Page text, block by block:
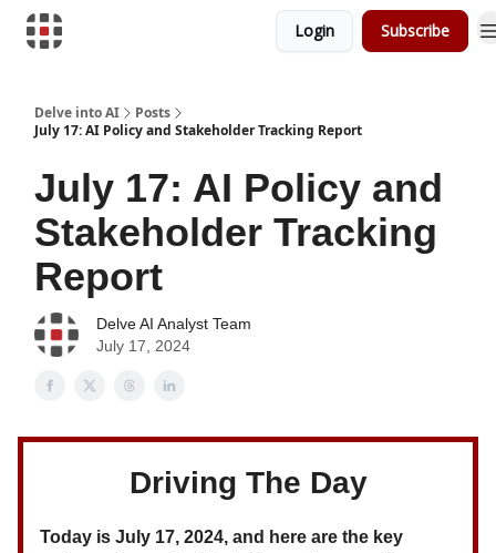
Login Subscribe
Delve into AI
Posts
July 17: AI Policy and Stakeholder Tracking Report
July 17: AI Policy and
Stakeholder Tracking
Report
Delve AI Analyst Team
July 17, 2024
Driving The Day
Today is July 17, 2024, and here are the key